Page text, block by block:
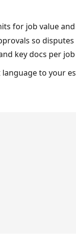
for job value
so
key docs per
to your